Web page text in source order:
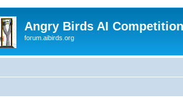
Angry Birds AI
forum.aibirds.org